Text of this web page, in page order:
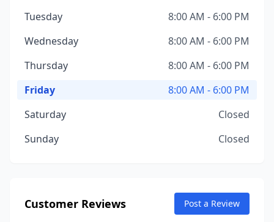
Tuesday
8:00 AM - 6:00 PM
Wednesday
8:00 AM - 6:00 PM
Thursday
8:00 AM - 6:00 PM
Friday
8:00 AM - 6:00 PM
Saturday
Closed
Sunday
Closed
Customer Reviews Post a Review